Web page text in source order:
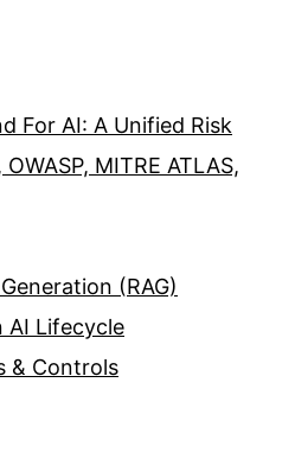
For AI: A Unified Risk
MITRE ATLAS,
(RAG)
AI Lifecycle
& Controls